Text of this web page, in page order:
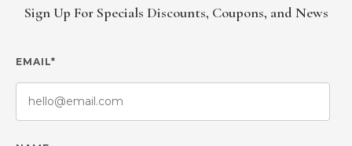
Sign Up For Specials Discounts, Coupons, and News
EMAIL*